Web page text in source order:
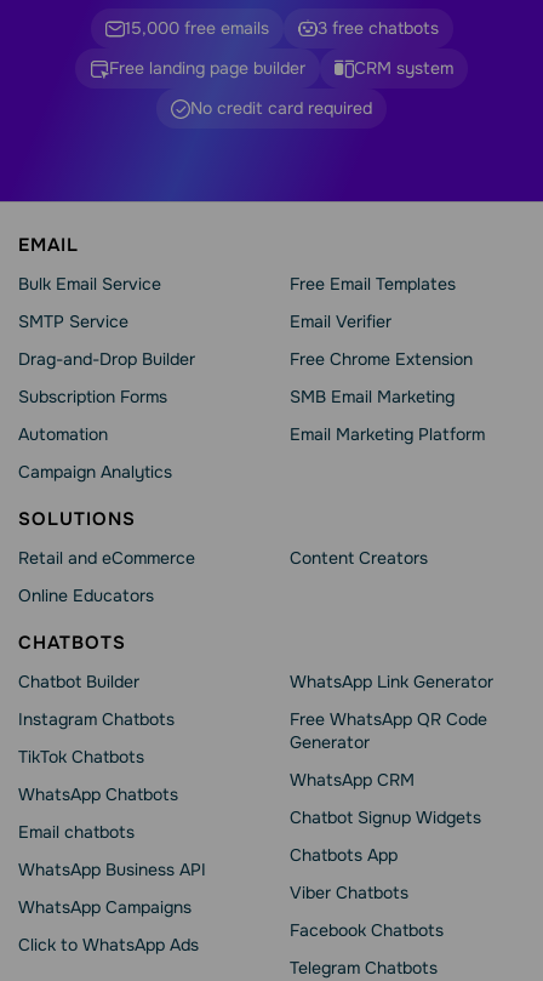
15,000 free emails
3 free chatbots
Free landing page builder
CRM system
No credit card required
EMAIL
Bulk Email Service
SMTP Service
Drag-and-Drop Builder
Subscription Forms
Automation
Campaign Analytics
Free Email Templates
Email Verifier
Free Chrome Extension
SMB Email Marketing
Email Marketing Platform
SOLUTIONS
Retail and eCommerce
Online Educators
Content Creators
CHATBOTS
Chatbot Builder
Instagram Chatbots
TikTok Chatbots
WhatsApp Chatbots
Email chatbots
WhatsApp Business API
WhatsApp Сampaigns
Click to WhatsApp Ads
WhatsApp Link Generator
Free WhatsApp QR Code
Generator
WhatsApp CRM
Chatbot Signup Widgets
Chatbots App
Viber Chatbots
Facebook Chatbots
Telegram Chatbots